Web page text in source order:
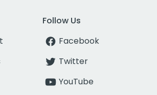
Follow Us
Facebook
Twitter
YouTube